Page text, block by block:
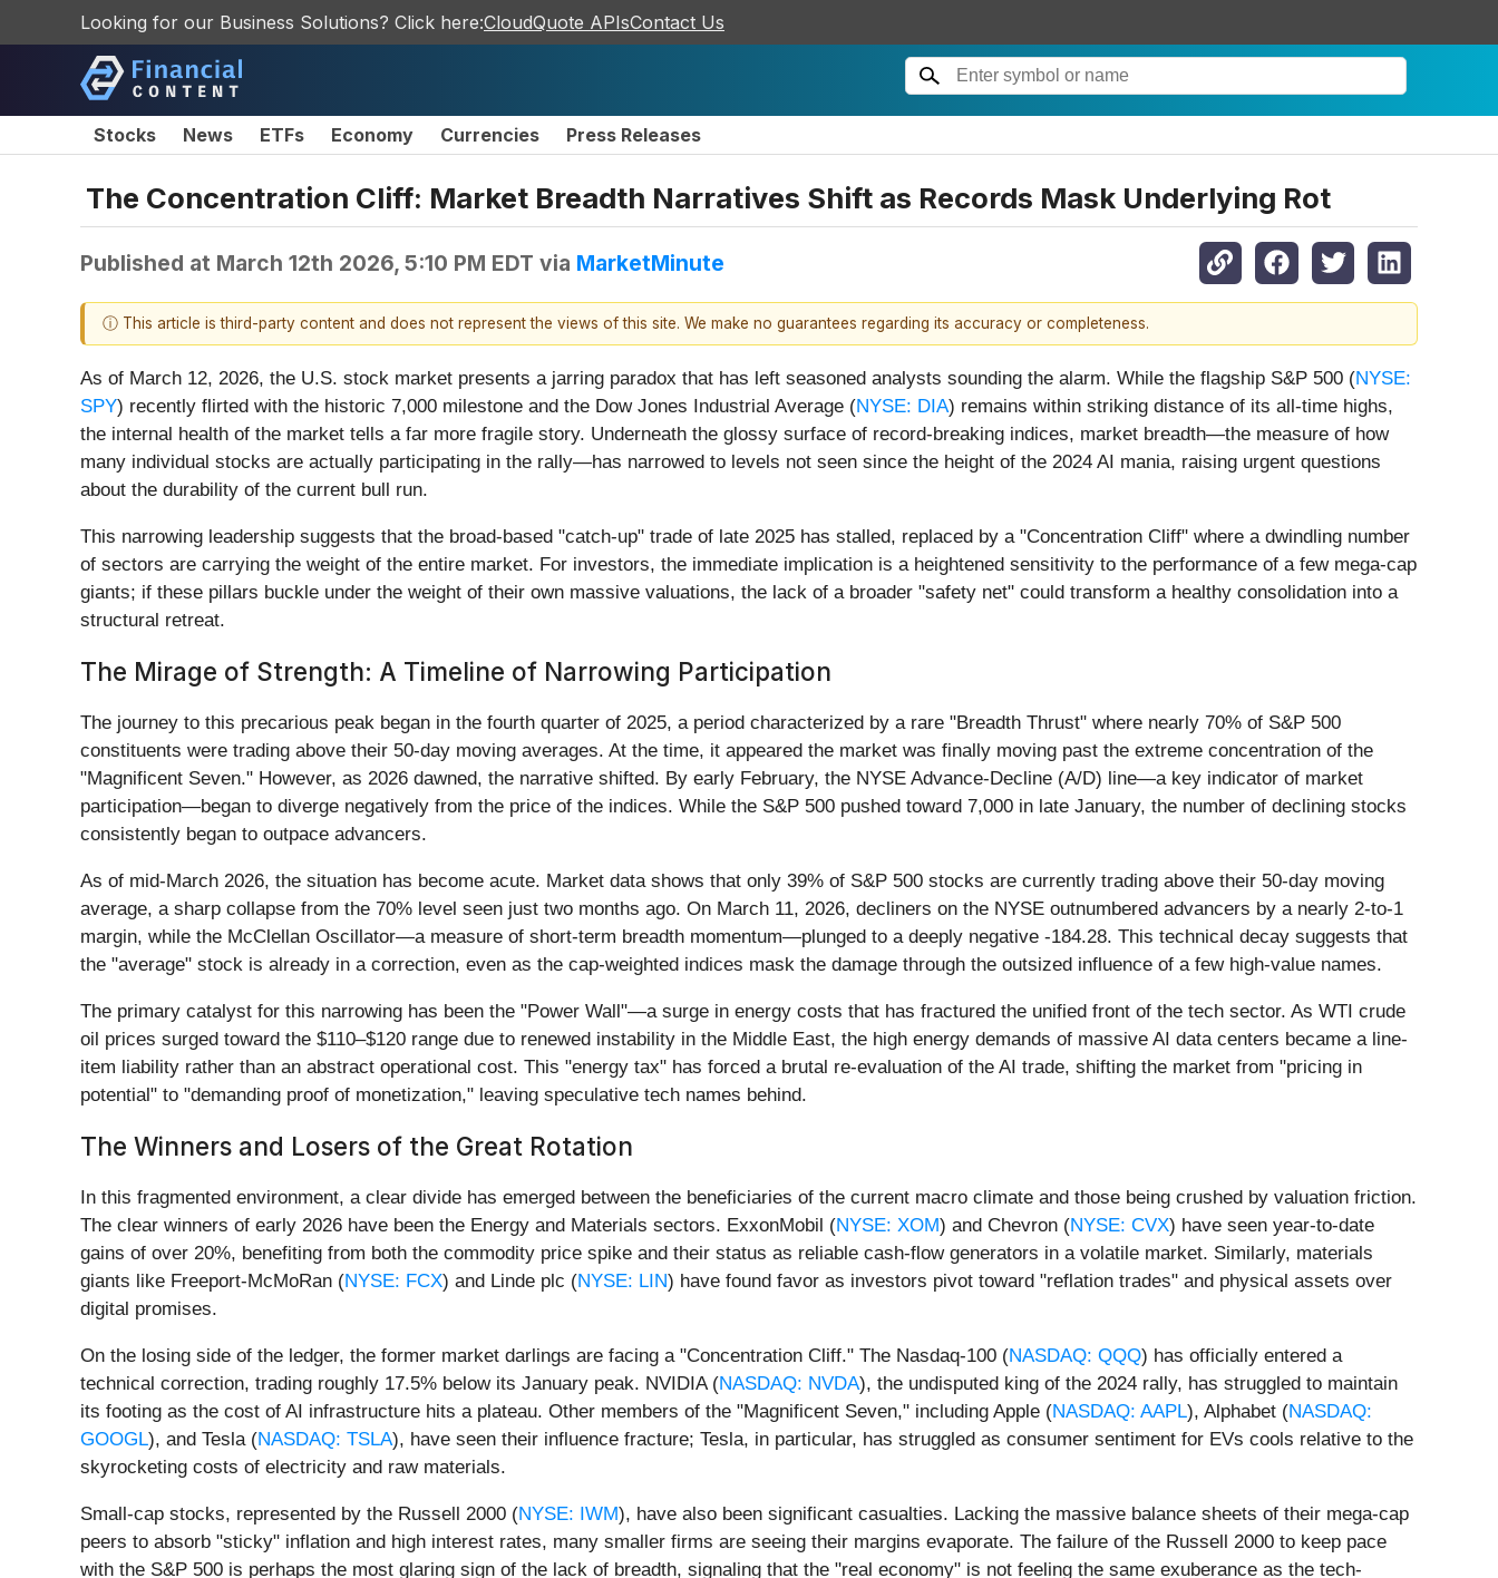
Looking for our Business Solutions? Click here:CloudQuote APIsContact Us
Stocks News ETFs Economy Currencies Press Releases
The Concentration Cliff: Market Breadth Narratives Shift as Records Mask Underlying Rot
Published at March 12th 2026, 5:10 PM EDT via MarketMinute
ⓘ This article is third-party content and does not represent the views of this site. We make no guarantees regarding its accuracy or completeness.
As of March 12, 2026, the U.S. stock market presents a jarring paradox that has left seasoned analysts sounding the alarm. While the flagship S&P 500 (NYSE:
SPY) recently flirted with the historic 7,000 milestone and the Dow Jones Industrial Average (NYSE: DIA) remains within striking distance of its all-time highs,
the internal health of the market tells a far more fragile story. Underneath the glossy surface of record-breaking indices, market breadth—the measure of how
many individual stocks are actually participating in the rally—has narrowed to levels not seen since the height of the 2024 AI mania, raising urgent questions
about the durability of the current bull run.
This narrowing leadership suggests that the broad-based "catch-up" trade of late 2025 has stalled, replaced by a "Concentration Cliff" where a dwindling number
of sectors are carrying the weight of the entire market. For investors, the immediate implication is a heightened sensitivity to the performance of a few mega-cap
giants; if these pillars buckle under the weight of their own massive valuations, the lack of a broader "safety net" could transform a healthy consolidation into a
structural retreat.
The Mirage of Strength: A Timeline of Narrowing Participation
The journey to this precarious peak began in the fourth quarter of 2025, a period characterized by a rare "Breadth Thrust" where nearly 70% of S&P 500
constituents were trading above their 50-day moving averages. At the time, it appeared the market was finally moving past the extreme concentration of the
"Magnificent Seven." However, as 2026 dawned, the narrative shifted. By early February, the NYSE Advance-Decline (A/D) line—a key indicator of market
participation—began to diverge negatively from the price of the indices. While the S&P 500 pushed toward 7,000 in late January, the number of declining stocks
consistently began to outpace advancers.
As of mid-March 2026, the situation has become acute. Market data shows that only 39% of S&P 500 stocks are currently trading above their 50-day moving
average, a sharp collapse from the 70% level seen just two months ago. On March 11, 2026, decliners on the NYSE outnumbered advancers by a nearly 2-to-1
margin, while the McClellan Oscillator—a measure of short-term breadth momentum—plunged to a deeply negative -184.28. This technical decay suggests that
the "average" stock is already in a correction, even as the cap-weighted indices mask the damage through the outsized influence of a few high-value names.
The primary catalyst for this narrowing has been the "Power Wall"—a surge in energy costs that has fractured the unified front of the tech sector. As WTI crude
oil prices surged toward the $110–$120 range due to renewed instability in the Middle East, the high energy demands of massive AI data centers became a line-
item liability rather than an abstract operational cost. This "energy tax" has forced a brutal re-evaluation of the AI trade, shifting the market from "pricing in
potential" to "demanding proof of monetization," leaving speculative tech names behind.
The Winners and Losers of the Great Rotation
In this fragmented environment, a clear divide has emerged between the beneficiaries of the current macro climate and those being crushed by valuation friction.
The clear winners of early 2026 have been the Energy and Materials sectors. ExxonMobil (NYSE: XOM) and Chevron (NYSE: CVX) have seen year-to-date
gains of over 20%, benefiting from both the commodity price spike and their status as reliable cash-flow generators in a volatile market. Similarly, materials
giants like Freeport-McMoRan (NYSE: FCX) and Linde plc (NYSE: LIN) have found favor as investors pivot toward "reflation trades" and physical assets over
digital promises.
On the losing side of the ledger, the former market darlings are facing a "Concentration Cliff." The Nasdaq-100 (NASDAQ: QQQ) has officially entered a
technical correction, trading roughly 17.5% below its January peak. NVIDIA (NASDAQ: NVDA), the undisputed king of the 2024 rally, has struggled to maintain
its footing as the cost of AI infrastructure hits a plateau. Other members of the "Magnificent Seven," including Apple (NASDAQ: AAPL), Alphabet (NASDAQ:
GOOGL), and Tesla (NASDAQ: TSLA), have seen their influence fracture; Tesla, in particular, has struggled as consumer sentiment for EVs cools relative to the
skyrocketing costs of electricity and raw materials.
Small-cap stocks, represented by the Russell 2000 (NYSE: IWM), have also been significant casualties. Lacking the massive balance sheets of their mega-cap
peers to absorb "sticky" inflation and high interest rates, many smaller firms are seeing their margins evaporate. The failure of the Russell 2000 to keep pace
with the S&P 500 is perhaps the most glaring sign of the lack of breadth, signaling that the "real economy" is not feeling the same exuberance as the tech-